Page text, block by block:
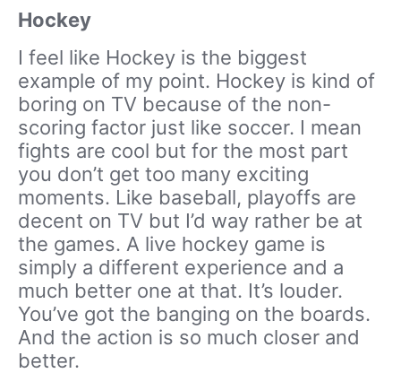
Hockey
I feel like Hockey is the biggest
example of my point. Hockey is kind of
boring on TV because of the non-
scoring factor just like soccer. I mean
fights are cool but for the most part
you don’t get too many exciting
moments. Like baseball, playoffs are
decent on TV but I’d way rather be at
the games. A live hockey game is
simply a different experience and a
much better one at that. It’s louder.
You’ve got the banging on the boards.
And the action is so much closer and
better.